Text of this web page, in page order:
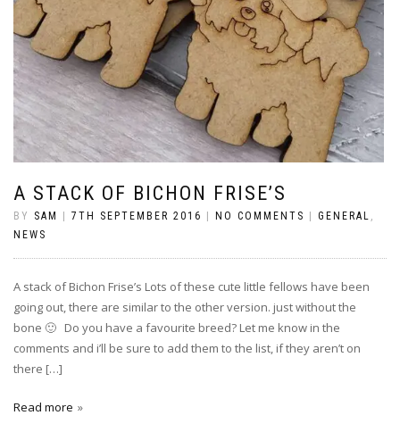
A STACK OF BICHON FRISE’S
BY SAM 7TH SEPTEMBER 2016 NO COMMENTS GENERAL ,
NEWS
A stack of Bichon Frise’s Lots of these cute little fellows have been
going out, there are similar to the other version. just without the
bone 🙂 Do you have a favourite breed? Let me know in the
comments and i’ll be sure to add them to the list, if they aren’t on
there […]
Read more